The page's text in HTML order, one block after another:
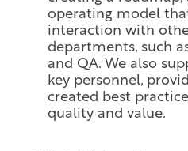
operating model
interaction with
departments, such
and QA. We also
key personnel,
created best
quality and value.